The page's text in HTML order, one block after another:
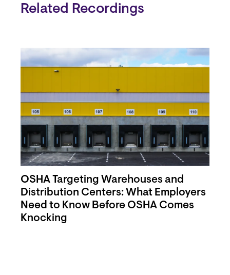
Related Recordings
OSHA Targeting Warehouses and
Distribution Centers: What Employers
Need to Know Before OSHA Comes
Knocking